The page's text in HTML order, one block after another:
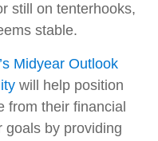
still on tenterhooks,
stable.
Midyear Outlook
will help position
from their financial
goals by providing